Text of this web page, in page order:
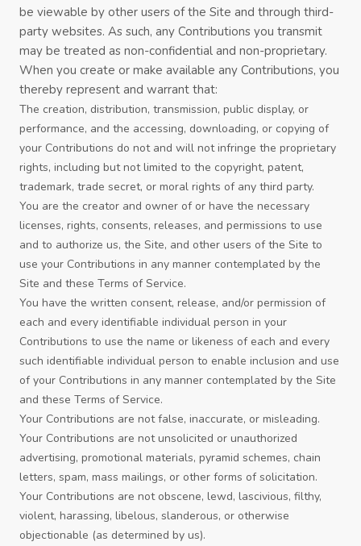
be viewable by other users of the Site and through third-
party websites. As such, any Contributions you transmit
may be treated as non-confidential and non-proprietary.
When you create or make available any Contributions, you
thereby represent and warrant that:
The creation, distribution, transmission, public display, or
performance, and the accessing, downloading, or copying of
your Contributions do not and will not infringe the proprietary
rights, including but not limited to the copyright, patent,
trademark, trade secret, or moral rights of any third party.
You are the creator and owner of or have the necessary
licenses, rights, consents, releases, and permissions to use
and to authorize us, the Site, and other users of the Site to
use your Contributions in any manner contemplated by the
Site and these Terms of Service.
You have the written consent, release, and/or permission of
each and every identifiable individual person in your
Contributions to use the name or likeness of each and every
such identifiable individual person to enable inclusion and use
of your Contributions in any manner contemplated by the Site
and these Terms of Service.
Your Contributions are not false, inaccurate, or misleading.
Your Contributions are not unsolicited or unauthorized
advertising, promotional materials, pyramid schemes, chain
letters, spam, mass mailings, or other forms of solicitation.
Your Contributions are not obscene, lewd, lascivious, filthy,
violent, harassing, libelous, slanderous, or otherwise
objectionable (as determined by us).